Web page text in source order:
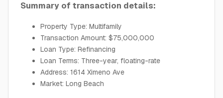
Summary of transaction details:
Property Type: Multifamily
Transaction Amount: $75,000,000
Loan Type: Refinancing
Loan Terms: Three-year, floating-rate
Address: 1614 Ximeno Ave
Market: Long Beach